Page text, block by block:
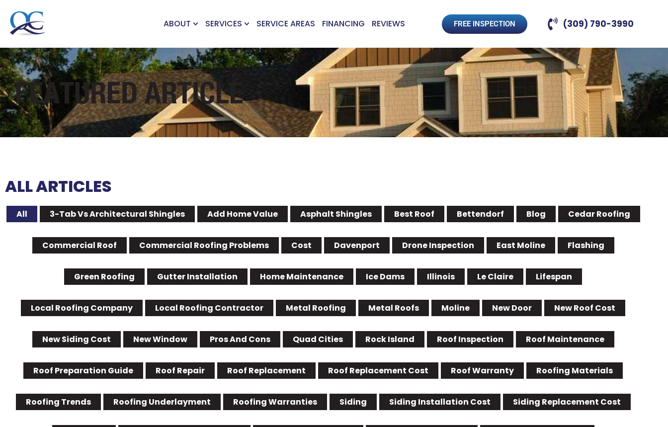
ABOUT SERVICES SERVICE AREAS FINANCING REVIEWS FREE INSPECTION (309) 790-3990
FEATURED ARTICLE
ALL ARTICLES
All 3-Tab Vs Architectural Shingles Add Home Value Asphalt Shingles Best Roof Bettendorf Blog Cedar Roofing
Commercial Roof Commercial Roofing Problems Cost Davenport Drone Inspection East Moline Flashing
Green Roofing Gutter Installation Home Maintenance Ice Dams Illinois Le Claire Lifespan
Local Roofing Company Local Roofing Contractor Metal Roofing Metal Roofs Moline New Door New Roof Cost
New Siding Cost New Window Pros And Cons Quad Cities Rock Island Roof Inspection Roof Maintenance
Roof Preparation Guide Roof Repair Roof Replacement Roof Replacement Cost Roof Warranty Roofing Materials
Roofing Trends Roofing Underlayment Roofing Warranties Siding Siding Installation Cost Siding Replacement Cost